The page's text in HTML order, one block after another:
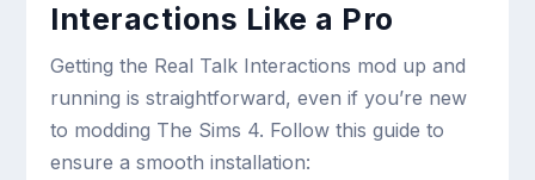
Interactions Like a Pro
Getting the Real Talk Interactions mod up and
running is straightforward, even if you’re new
to modding The Sims 4. Follow this guide to
ensure a smooth installation: